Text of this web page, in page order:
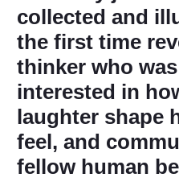
collected and
the first time
thinker who
interested in
laughter shape
feel, and
fellow human